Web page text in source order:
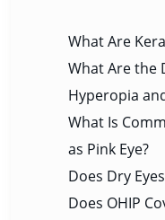
What Are
What Are the
Hyperopia
What Is
as Pink Eye?
Does Dry
Does OHIP